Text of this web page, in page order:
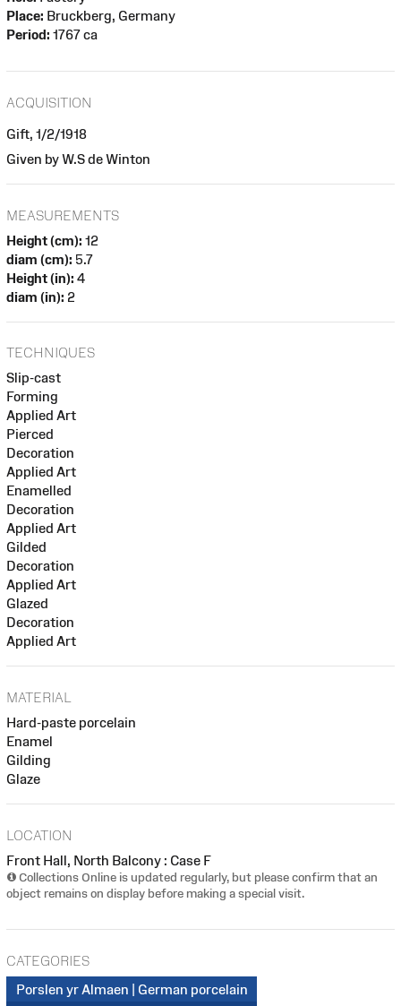
Place: Bruckberg, Germany
Period: 1767 ca
ACQUISITION
Gift, 1/2/1918
Given by W.S de Winton
MEASUREMENTS
Height (cm): 12
diam (cm): 5.7
Height (in): 4
diam (in): 2
TECHNIQUES
Slip-cast
Forming
Applied Art
Pierced
Decoration
Applied Art
Enamelled
Decoration
Applied Art
Gilded
Decoration
Applied Art
Glazed
Decoration
Applied Art
MATERIAL
Hard-paste porcelain
Enamel
Gilding
Glaze
LOCATION
Front Hall, North Balcony : Case F
Collections Online is updated regularly, but please confirm that an
object remains on display before making a special visit.
CATEGORIES
Porslen yr Almaen | German porcelain